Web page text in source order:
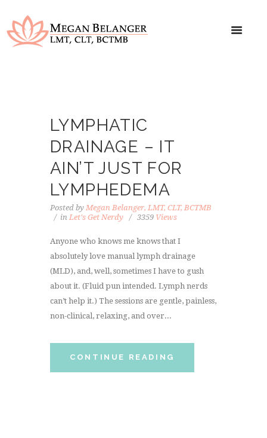
LYMPHATIC
DRAINAGE – IT
AIN’T JUST FOR
LYMPHEDEMA
Posted by Megan Belanger, LMT, CLT, BCTMB
in Let's Get Nerdy 3359 Views
Anyone who knows me knows that I
absolutely love manual lymph drainage
(MLD), and, well, sometimes I have to gush
about it. (Fluid pun intended. Lymph nerds
can’t help it.) The sessions are gentle, painless,
non-clinical, relaxing, and over...
CONTINUE READING